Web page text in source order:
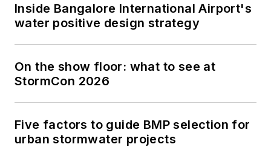
Inside Bangalore International Airport's
water positive design strategy
On the show floor: what to see at
StormCon 2026
Five factors to guide BMP selection for
urban stormwater projects